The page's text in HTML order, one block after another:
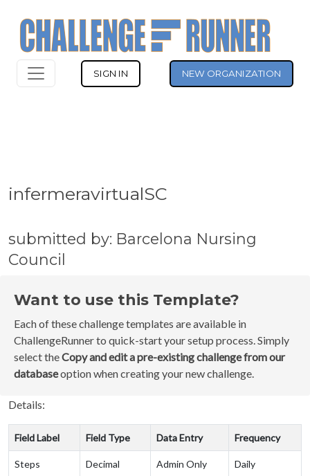
SIGN IN NEW ORGANIZATION
infermeravirtualSC
submitted by: Barcelona Nursing
Council
Want to use this Template?
Each of these challenge templates are available in
ChallengeRunner to quick-start your setup process. Simply
select theCopy and edit a pre-existing challenge from our
databaseoption when creating your new challenge.
Details:
Field Label Field Type Data Entry Frequency
Steps Decimal Admin Only Daily